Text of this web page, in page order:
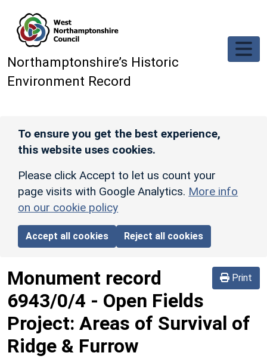
Northamptonshire’s Historic
Environment Record
To ensure you get the best experience,
this website uses cookies.
Please click Accept to let us count your
page visits with Google Analytics. More info
on our cookie policy
Accept all cookies Reject all cookies
Print
Monument record
6943/0/4 - Open Fields
Project: Areas of Survival of
Ridge & Furrow